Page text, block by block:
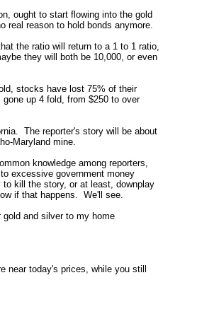
ought to start flowing into the gold
real reason to hold bonds anymore.
the ratio will return to a 1 to 1 ratio,
they will both be 10,000, or even
stocks have lost 75% of their
up 4 fold, from $250 to over
The reporter's story will be about
Maryland mine.
knowledge among reporters,
excessive government money
kill the story, or at least, downplay
if that happens. We'll see.
and silver to my home
near today's prices, while you still